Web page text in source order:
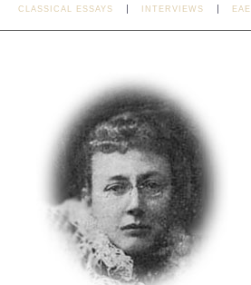
CLASSICAL ESSAYS INTERVIEWS EAE